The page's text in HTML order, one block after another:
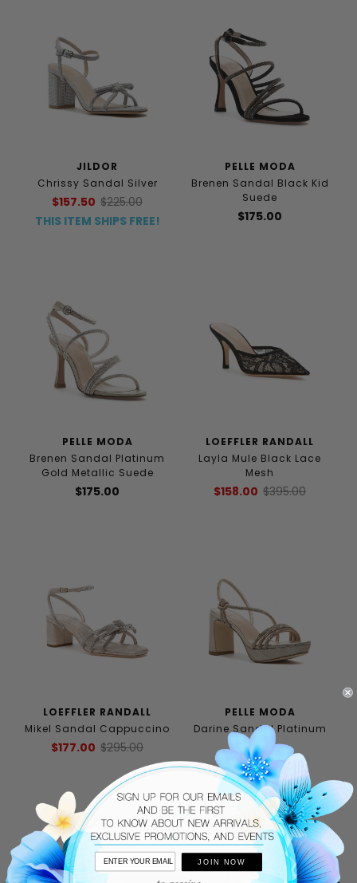
JILDOR
Chrissy Sandal Silver
$157.50 $225.00
THIS ITEM SHIPS FREE!
PELLE MODA
Brenen Sandal Black Kid
Suede
$175.00
PELLE MODA
Brenen Sandal Platinum
Gold Metallic Suede
$175.00
LOEFFLER RANDALL
Layla Mule Black Lace
Mesh
$158.00 $395.00
LOEFFLER RANDALL
Mikel Sandal Cappuccino
$177.00 $295.00
PELLE MODA
Darine Sandal Platinum
Gold
$185.00
JOIN NOW